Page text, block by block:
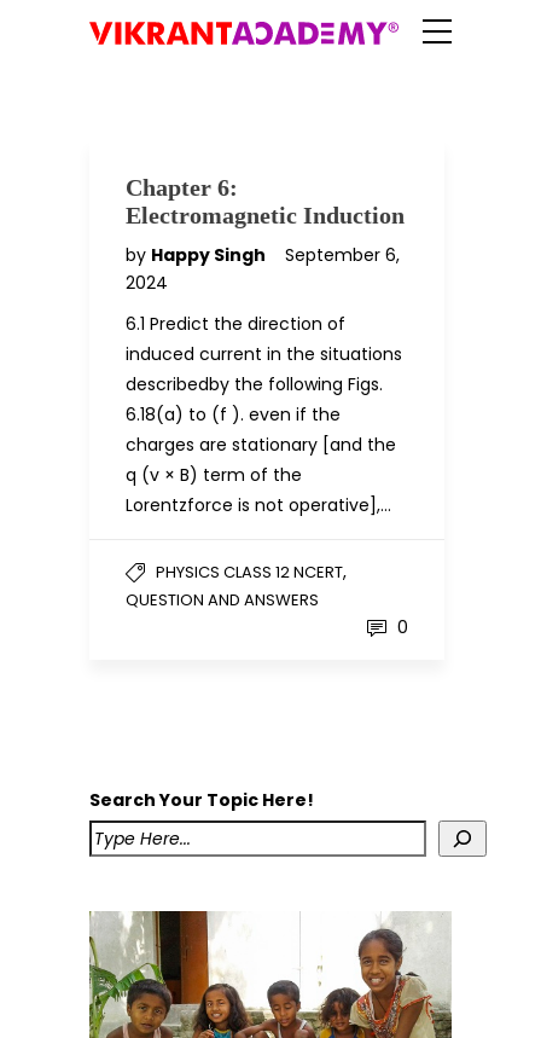
Chapter 6:
Electromagnetic Induction
by Happy Singh
September 6,
2024
6.1 Predict the direction of
induced current in the situations
describedby the following Figs.
6.18(a) to (f ). even if the
charges are stationary [and the
q (v × B) term of the
Lorentzforce is not operative],…
PHYSICS CLASS 12 NCERT,
QUESTION AND ANSWERS
0
Search Your Topic Here!